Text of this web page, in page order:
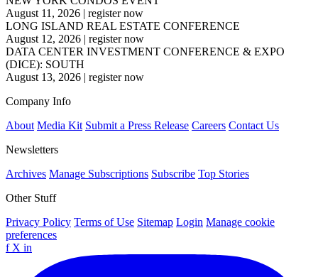
August 11, 2026 | register now
LONG ISLAND REAL ESTATE CONFERENCE
August 12, 2026 | register now
DATA CENTER INVESTMENT CONFERENCE & EXPO
(DICE): SOUTH
August 13, 2026 | register now
Company Info
About Media Kit Submit a Press Release Careers Contact Us
Newsletters
Archives Manage Subscriptions Subscribe Top Stories
Other Stuff
Privacy Policy Terms of Use Sitemap Login Manage cookie
preferences
f X in